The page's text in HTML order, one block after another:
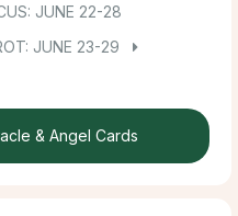
JUNE 22-28
JUNE 23-29
& Angel Cards